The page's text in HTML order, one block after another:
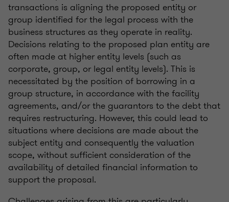
transactions is aligning the proposed entity or
group identified for the legal process with the
business structures as they operate in reality.
Decisions relating to the proposed plan entity are
often made at higher entity levels (such as
corporate, group, or legal entity levels). This is
necessitated by the position of borrowing in a
group structure, in accordance with the facility
agreements, and/or the guarantors to the debt that
requires restructuring. However, this could lead to
situations where decisions are made about the
subject entity and consequently the valuation
scope, without sufficient consideration of the
availability of detailed financial information to
support the proposal.